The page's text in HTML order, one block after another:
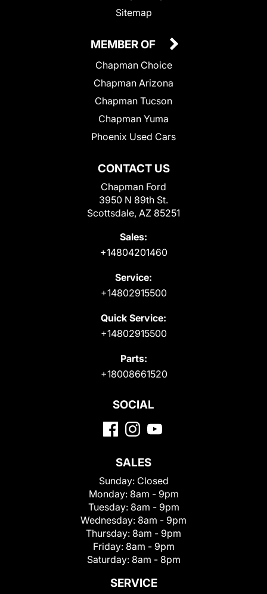
Sitemap
CONTACT US
Chapman Ford
3950 N 89th St.
Scottsdale, AZ 85251
Sales:
+14804201460
Service:
+14802915500
Quick Service:
+14802915500
Parts:
+18008661520
MEMBER OF
Chapman Choice
Chapman Arizona
Chapman Tucson
Chapman Yuma
Phoenix Used Cars
SOCIAL
SALES
Sunday: Closed
Monday: 8am - 9pm
Tuesday: 8am - 9pm
Wednesday: 8am - 9pm
Thursday: 8am - 9pm
Friday: 8am - 9pm
Saturday: 8am - 8pm
SERVICE